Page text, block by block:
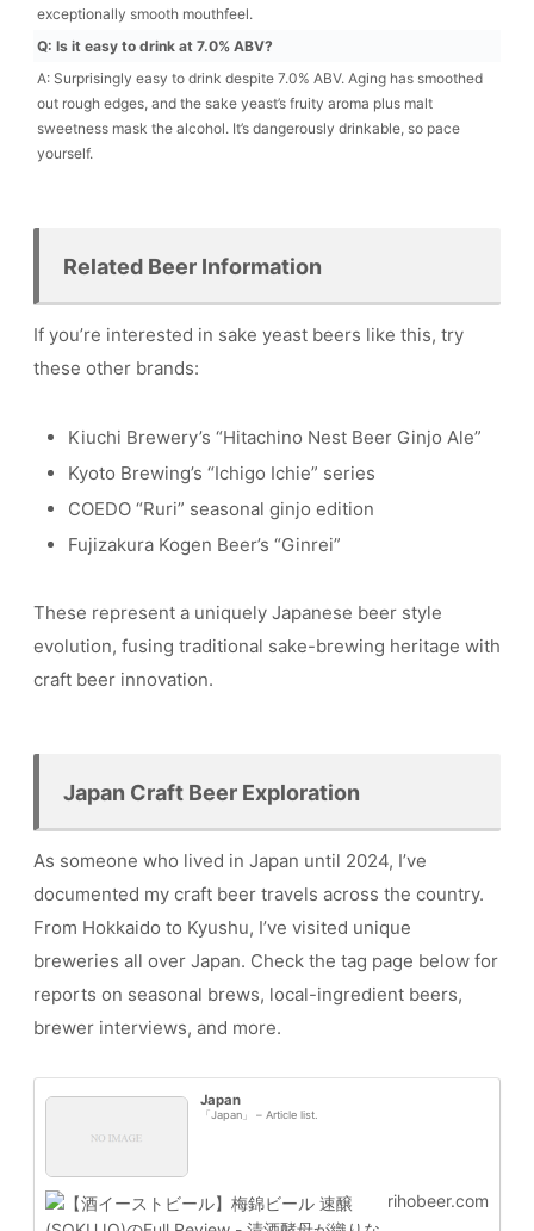
exceptionally smooth mouthfeel.
Q: Is it easy to drink at 7.0% ABV?
A: Surprisingly easy to drink despite 7.0% ABV. Aging has smoothed
out rough edges, and the sake yeast’s fruity aroma plus malt
sweetness mask the alcohol. It’s dangerously drinkable, so pace
yourself.
Related Beer Information
If you’re interested in sake yeast beers like this, try
these other brands:
Kiuchi Brewery’s “Hitachino Nest Beer Ginjo Ale”
Kyoto Brewing’s “Ichigo Ichie” series
COEDO “Ruri” seasonal ginjo edition
Fujizakura Kogen Beer’s “Ginrei”
These represent a uniquely Japanese beer style
evolution, fusing traditional sake-brewing heritage with
craft beer innovation.
Japan Craft Beer Exploration
As someone who lived in Japan until 2024, I’ve
documented my craft beer travels across the country.
From Hokkaido to Kyushu, I’ve visited unique
breweries all over Japan. Check the tag page below for
reports on seasonal brews, local-ingredient beers,
brewer interviews, and more.
Japan
「Japan」 – Article list.
rihobeer.com